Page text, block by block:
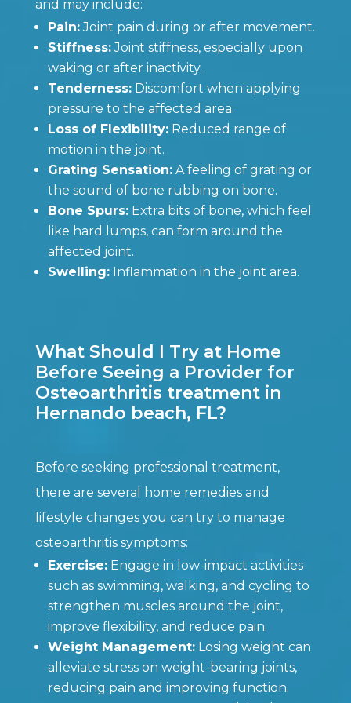
and may include:
Pain:Joint pain during or after movement.
Stiffness:Joint stiffness, especially upon
waking or after inactivity.
Tenderness:Discomfort when applying
pressure to the affected area.
Loss of Flexibility:Reduced range of
motion in the joint.
Grating Sensation:A feeling of grating or
the sound of bone rubbing on bone.
Bone Spurs:Extra bits of bone, which feel
like hard lumps, can form around the
affected joint.
Swelling:Inflammation in the joint area.
What Should I Try at Home
Before Seeing a Provider for
Osteoarthritis treatment in
Hernando beach, FL?
Before seeking professional treatment,
there are several home remedies and
lifestyle changes you can try to manage
osteoarthritis symptoms:
Exercise:Engage in low-impact activities
such as swimming, walking, and cycling to
strengthen muscles around the joint,
improve flexibility, and reduce pain.
Weight Management:Losing weight can
alleviate stress on weight-bearing joints,
reducing pain and improving function.